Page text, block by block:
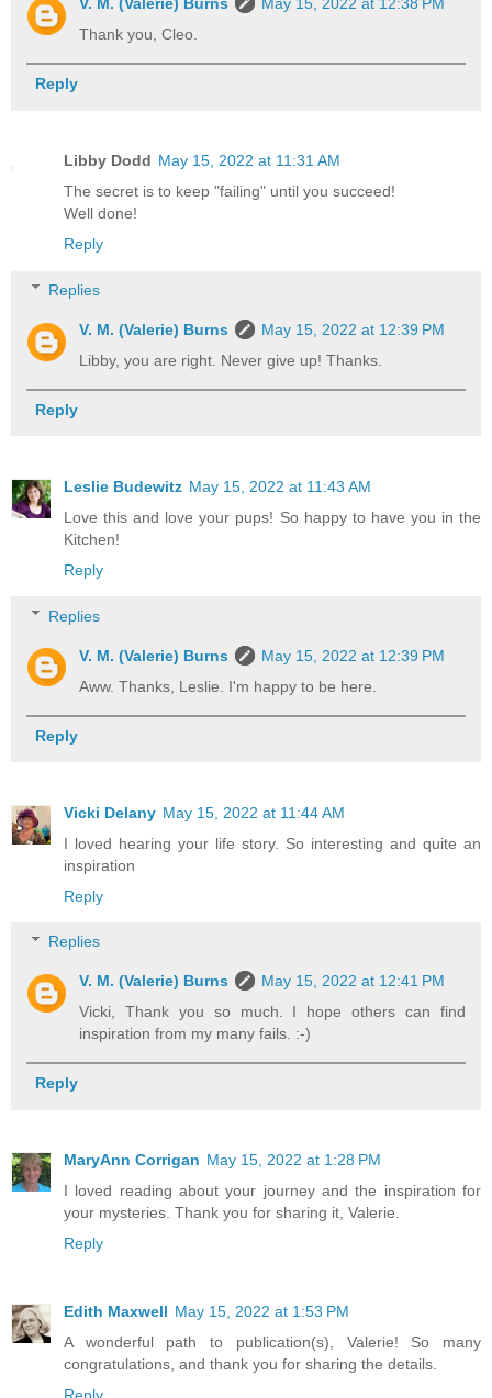
Thank you, Cleo.
Reply
Libby Dodd May 15, 2022 at 11:31 AM
The secret is to keep "failing" until you succeed!
Well done!
Reply
Replies
V. M. (Valerie) Burns
May 15, 2022 at 12:39 PM
Libby, you are right. Never give up! Thanks.
Reply
Leslie Budewitz May 15, 2022 at 11:43 AM
Love this and love your pups! So happy to have you in the
Kitchen!
Reply
Replies
V. M. (Valerie) Burns
May 15, 2022 at 12:39 PM
Aww. Thanks, Leslie. I'm happy to be here.
Reply
Vicki Delany May 15, 2022 at 11:44 AM
I loved hearing your life story. So interesting and quite an
inspiration
Reply
Replies
V. M. (Valerie) Burns
May 15, 2022 at 12:41 PM
Vicki, Thank you so much. I hope others can find
inspiration from my many fails. :-)
Reply
MaryAnn Corrigan May 15, 2022 at 1:28 PM
I loved reading about your journey and the inspiration for
your mysteries. Thank you for sharing it, Valerie.
Reply
Edith Maxwell May 15, 2022 at 1:53 PM
A wonderful path to publication(s), Valerie! So many
congratulations, and thank you for sharing the details.